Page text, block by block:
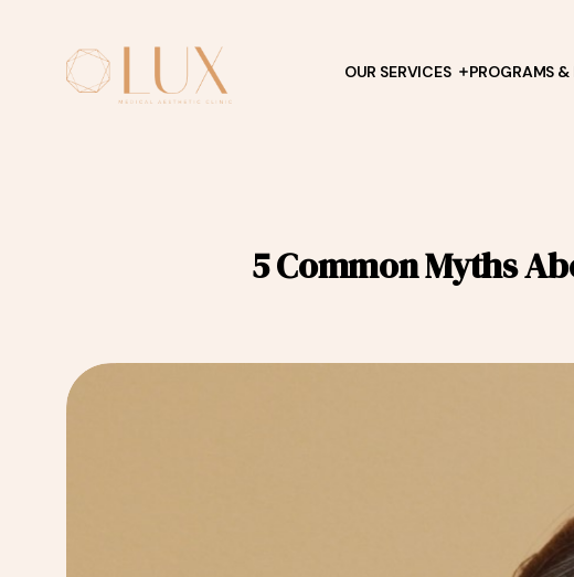
OUR SERVICES PROGRAMS &
5 Common Myths